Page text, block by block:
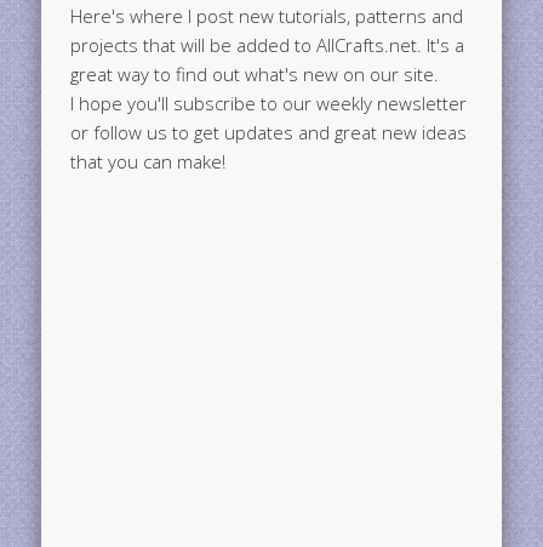
Here's where I post new tutorials, patterns and
projects that will be added to AllCrafts.net. It's a
great way to find out what's new on our site.
I hope you'll subscribe to our weekly newsletter
or follow us to get updates and great new ideas
that you can make!